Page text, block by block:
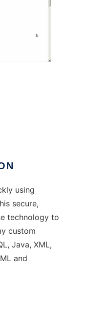
using
secure,
technology to
custom
Java, XML,
and